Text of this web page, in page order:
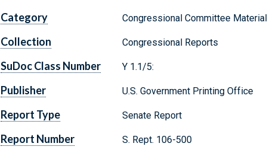
Category Congressional Committee
Collection Congressional Reports
SuDoc Class Number Y 1.1/5:
Publisher U.S. Government Printing Office
Report Type Senate Report
Report Number S. Rept. 106-500